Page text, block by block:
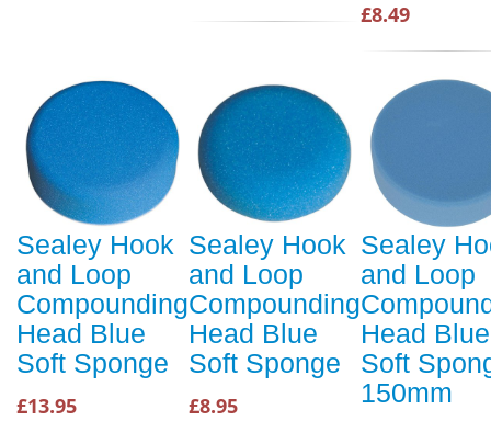
£8.49
Sealey Hook
and Loop
Compounding
Head Blue
Soft Sponge
£13.95
Sealey Hook
and Loop
Compounding
Head Blue
Soft Sponge
£8.95
Sealey
and Loop
Head Blue
Soft
150mm